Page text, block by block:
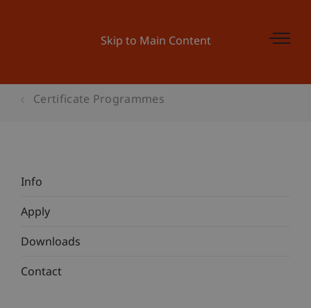
Skip to Main Content
Certificate Programmes
Info
Apply
Downloads
Contact